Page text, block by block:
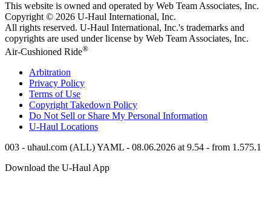
This website is owned and operated by Web Team Associates, Inc.
Copyright © 2026 U-Haul International, Inc.
All rights reserved. U-Haul International, Inc.'s trademarks and
copyrights are used under license by Web Team Associates, Inc.
Air-Cushioned Ride®
Arbitration
Privacy Policy
Terms of Use
Copyright Takedown Policy
Do Not Sell or Share My Personal Information
U-Haul Locations
003 - uhaul.com (ALL) YAML - 08.06.2026 at 9.54 - from 1.575.1
Download the U-Haul App